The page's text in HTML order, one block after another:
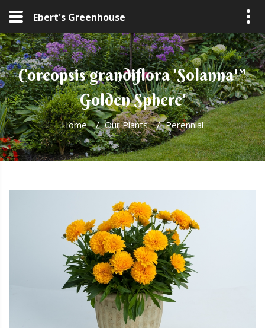
Ebert's Greenhouse
Coreopsis grandiflora 'Solanna™
Golden Sphere'
Home / Our Plants / Perennial